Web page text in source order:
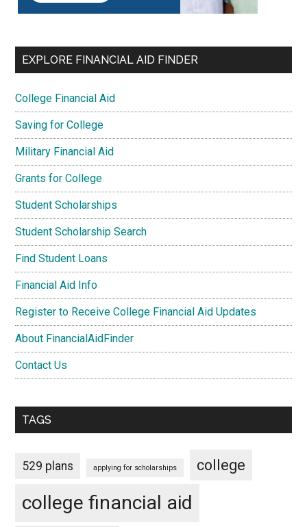
EXPLORE FINANCIAL AID FINDER
College Financial Aid
Saving for College
Military Financial Aid
Grants for College
Student Scholarships
Student Scholarship Search
Find Student Loans
Financial Aid Info
Register to Receive College Financial Aid Updates
About FinancialAidFinder
Contact Us
TAGS
529 plans applying for scholarships college
college financial aid